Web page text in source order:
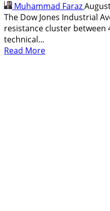
Muhammad Faraz
The Dow Jones Industrial
resistance cluster between
technical...
Read MoreRead